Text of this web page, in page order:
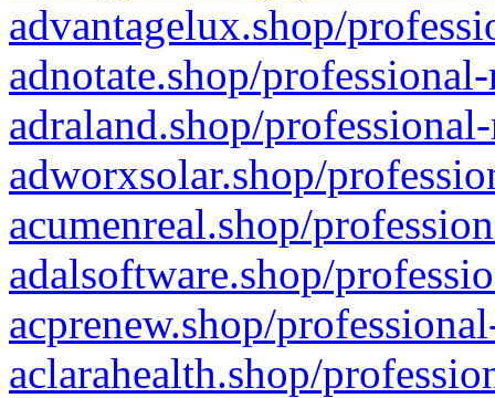
advantagelux.shop/
adnotate.shop/
adraland.shop/
adworxsolar.shop/
acumenreal.shop/
adalsoftware.shop/
acprenew.shop/
aclarahealth.shop/